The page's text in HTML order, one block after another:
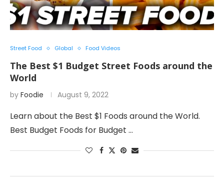
Street Food Global Food Videos
The Best $1 Budget Street Foods around the
World
by Foodie August 9, 2022
Learn about the Best $1 Foods around the World.
Best Budget Foods for Budget …